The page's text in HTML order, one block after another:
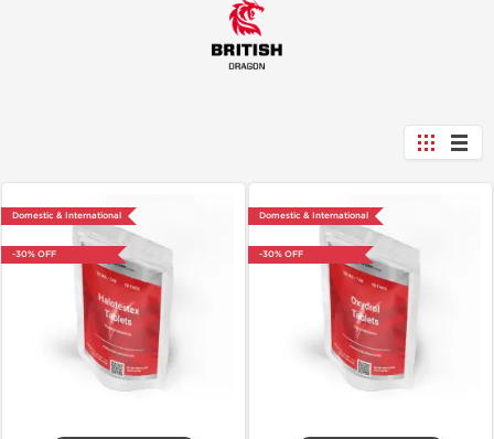
Domestic & International
-30% OFF
Domestic & International
-30% OFF